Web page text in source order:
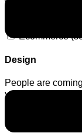
working on your
Ecommerce
Design
People are
you want them to